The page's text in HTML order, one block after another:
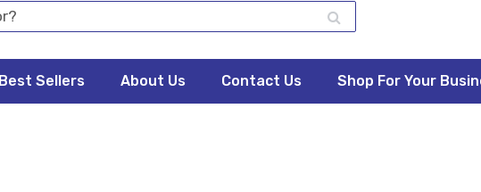
Best Sellers About Us Contact Us Shop For Your